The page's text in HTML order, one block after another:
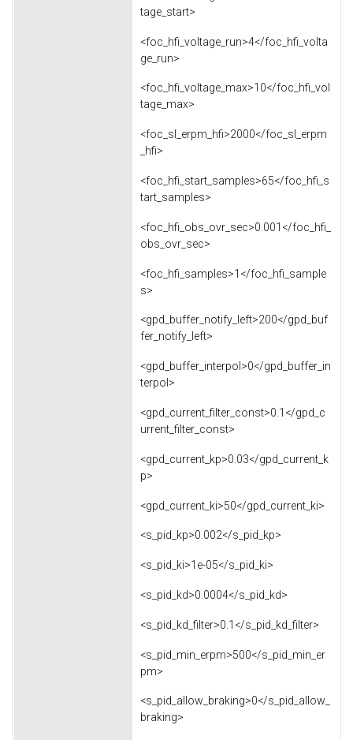
tage_start>
<foc_hfi_voltage_run>4</foc_hfi_volta
ge_run>
<foc_hfi_voltage_max>10</foc_hfi_vol
tage_max>
<foc_sl_erpm_hfi>2000</foc_sl_erpm
_hfi>
<foc_hfi_start_samples>65</foc_hfi_s
tart_samples>
<foc_hfi_obs_ovr_sec>0.001</foc_hfi_
obs_ovr_sec>
<foc_hfi_samples>1</foc_hfi_sample
s>
<gpd_buffer_notify_left>200</gpd_buf
fer_notify_left>
<gpd_buffer_interpol>0</gpd_buffer_in
terpol>
<gpd_current_filter_const>0.1</gpd_c
urrent_filter_const>
<gpd_current_kp>0.03</gpd_current_k
p>
<gpd_current_ki>50</gpd_current_ki>
<s_pid_kp>0.002</s_pid_kp>
<s_pid_ki>1e-05</s_pid_ki>
<s_pid_kd>0.0004</s_pid_kd>
<s_pid_kd_filter>0.1</s_pid_kd_filter>
<s_pid_min_erpm>500</s_pid_min_er
pm>
<s_pid_allow_braking>0</s_pid_allow_
braking>